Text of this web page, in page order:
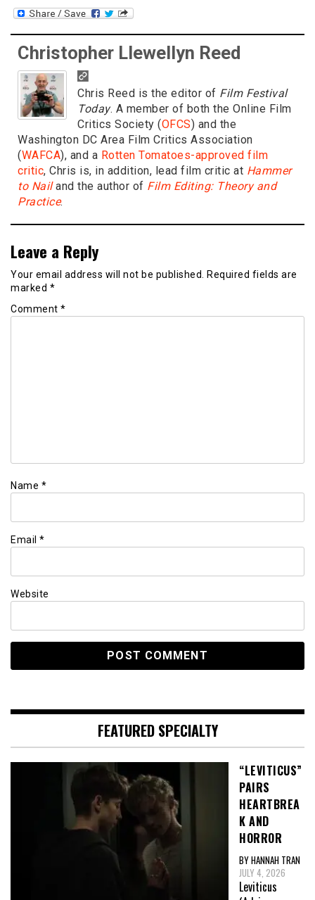
Christopher Llewellyn Reed
Chris Reed is the editor of Film Festival
Today. A member of both the Online Film
Critics Society (OFCS) and the
Washington DC Area Film Critics Association
(WAFCA), and a Rotten Tomatoes-approved film
critic, Chris is, in addition, lead film critic at Hammer
to Nailand the author of Film Editing: Theory and
Practice.
Leave a Reply
Your email address will not be published. Required fields are
marked *
Comment *
Name *
Email *
Website
FEATURED SPECIALTY
“LEVITICUS”
PAIRS
HEARTBREA
K AND
HORROR
BY HANNAH TRAN
JULY 4, 2026
Leviticus